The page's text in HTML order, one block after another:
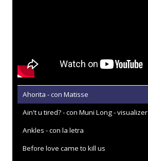
Ahorita - con Matisse
Ain't u tired? - con Muni Long - visualizer
Ankles - con la letra
Before love came to kill us